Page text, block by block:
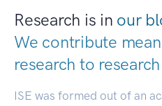
Research is in our
We contribute
research to
ISE was formed out of an